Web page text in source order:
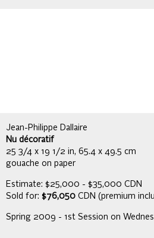
Jean-Philippe Dallaire
Nu décoratif
25 3/4 x 19 1/2 in, 65.4 x 49.5 cm
gouache on paper
Estimate: $25,000 - $35,000 CDN
Sold for: $76,050 CDN (premium
Spring 2009 - 1st Session on